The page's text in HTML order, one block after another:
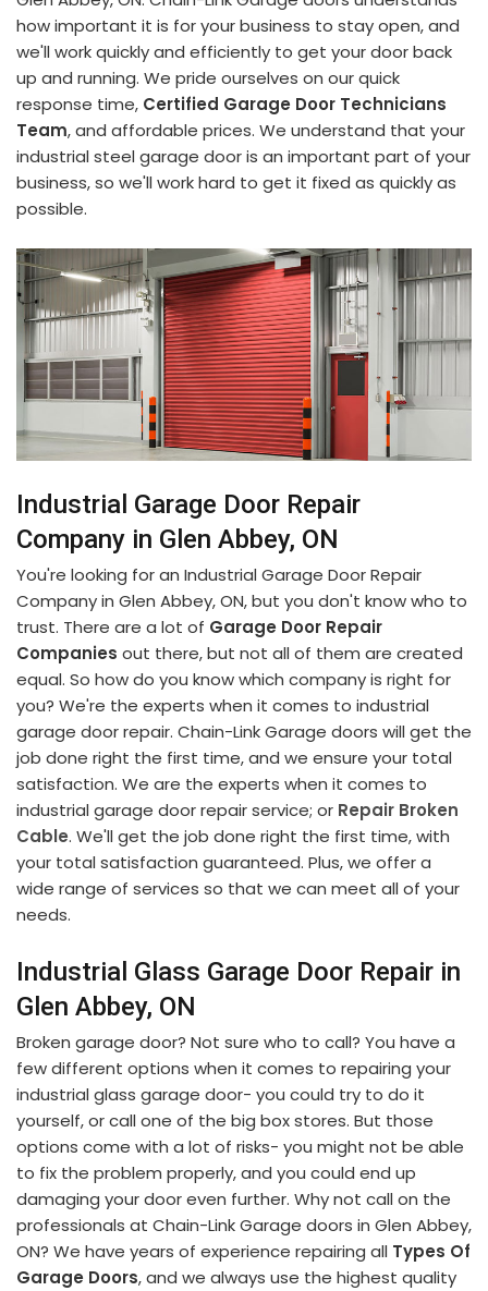
how important it is for your business to stay open, and
we'll work quickly and efficiently to get your door back
up and running. We pride ourselves on our quick
response time, Certified Garage Door Technicians
Team, and affordable prices. We understand that your
industrial steel garage door is an important part of your
business, so we'll work hard to get it fixed as quickly as
possible.
Industrial Garage Door Repair
Company in Glen Abbey, ON
You're looking for an Industrial Garage Door Repair
Company in Glen Abbey, ON, but you don't know who to
trust. There are a lot of Garage Door Repair
Companies out there, but not all of them are created
equal. So how do you know which company is right for
you? We're the experts when it comes to industrial
garage door repair. Chain-Link Garage doors will get the
job done right the first time, and we ensure your total
satisfaction. We are the experts when it comes to
industrial garage door repair service; or Repair Broken
Cable. We'll get the job done right the first time, with
your total satisfaction guaranteed. Plus, we offer a
wide range of services so that we can meet all of your
needs.
Industrial Glass Garage Door Repair in
Glen Abbey, ON
Broken garage door? Not sure who to call? You have a
few different options when it comes to repairing your
industrial glass garage door- you could try to do it
yourself, or call one of the big box stores. But those
options come with a lot of risks- you might not be able
to fix the problem properly, and you could end up
damaging your door even further. Why not call on the
professionals at Chain-Link Garage doors in Glen Abbey,
ON? We have years of experience repairing all Types Of
Garage Doors, and we always use the highest quality